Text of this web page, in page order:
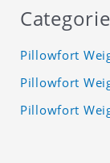
Pillowfort
Pillowfort
Pillowfort